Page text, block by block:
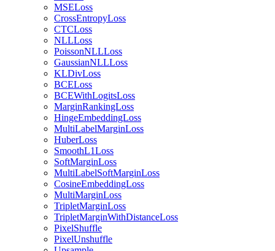
MSELoss
CrossEntropyLoss
CTCLoss
NLLLoss
PoissonNLLLoss
GaussianNLLLoss
KLDivLoss
BCELoss
BCEWithLogitsLoss
MarginRankingLoss
HingeEmbeddingLoss
MultiLabelMarginLoss
HuberLoss
SmoothL1Loss
SoftMarginLoss
MultiLabelSoftMarginLoss
CosineEmbeddingLoss
MultiMarginLoss
TripletMarginLoss
TripletMarginWithDistanceLoss
PixelShuffle
PixelUnshuffle